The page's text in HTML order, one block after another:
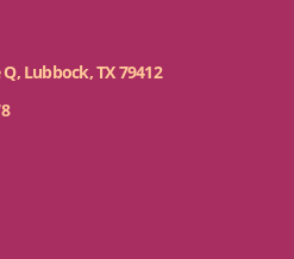
Lubbock, TX 79412